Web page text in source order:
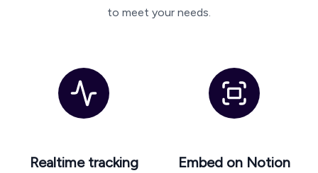
to meet your needs.
Realtime tracking
Embed on Notion